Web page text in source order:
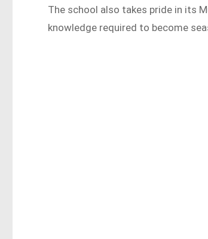
The school also takes pride in its
knowledge required to become